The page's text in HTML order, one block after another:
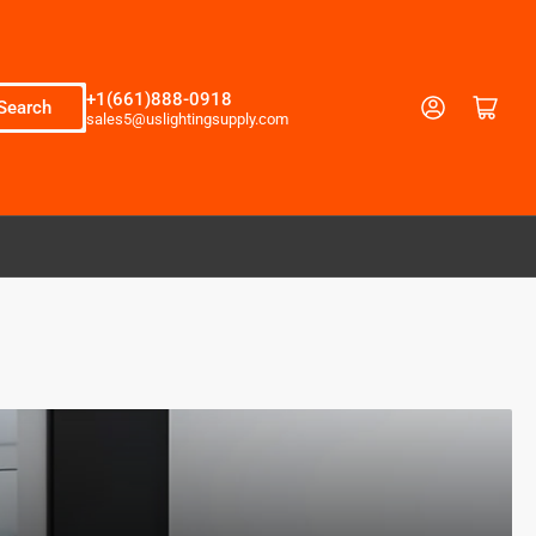
+1(661)888-0918
sales5@uslightingsupply.com
Log in Open mini cart